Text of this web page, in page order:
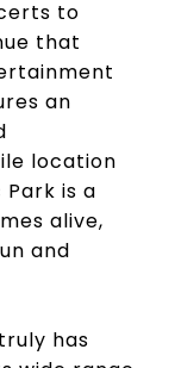
to
that
an
location
is a
alive,
and
has